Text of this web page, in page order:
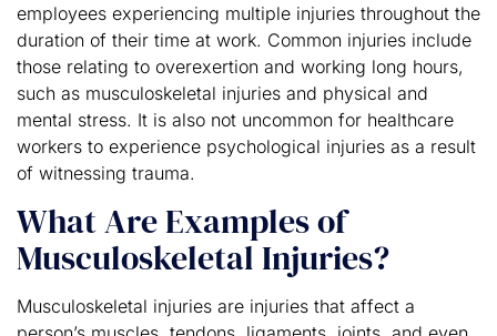
employees experiencing multiple injuries throughout the
duration of their time at work. Common injuries include
those relating to overexertion and working long hours,
such as musculoskeletal injuries and physical and
mental stress. It is also not uncommon for healthcare
workers to experience psychological injuries as a result
of witnessing trauma.
What Are Examples of
Musculoskeletal Injuries?
Musculoskeletal injuries are injuries that affect a